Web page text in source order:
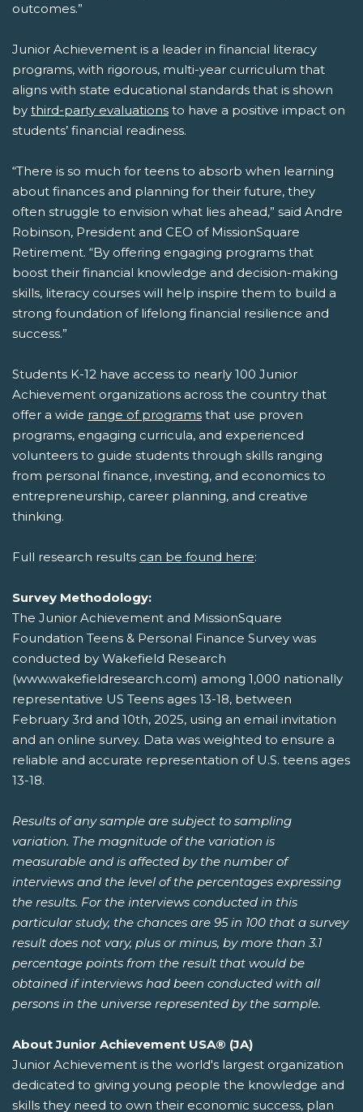
outcomes.”
Junior Achievement is a leader in financial literacy
programs, with rigorous, multi-year curriculum that
aligns with state educational standards that is shown
by third-party evaluations to have a positive impact on
students’ financial readiness.
“There is so much for teens to absorb when learning
about finances and planning for their future, they
often struggle to envision what lies ahead,” said Andre
Robinson, President and CEO of MissionSquare
Retirement. “By offering engaging programs that
boost their financial knowledge and decision-making
skills, literacy courses will help inspire them to build a
strong foundation of lifelong financial resilience and
success.”
Students K-12 have access to nearly 100 Junior
Achievement organizations across the country that
offer a wide range of programs that use proven
programs, engaging curricula, and experienced
volunteers to guide students through skills ranging
from personal finance, investing, and economics to
entrepreneurship, career planning, and creative
thinking.
Full research results can be found here:
Survey Methodology:
The Junior Achievement and MissionSquare
Foundation Teens & Personal Finance Survey was
conducted by Wakefield Research
(www.wakefieldresearch.com) among 1,000 nationally
representative US Teens ages 13-18, between
February 3rd and 10th, 2025, using an email invitation
and an online survey. Data was weighted to ensure a
reliable and accurate representation of U.S. teens ages
13-18.
Results of any sample are subject to sampling
variation. The magnitude of the variation is
measurable and is affected by the number of
interviews and the level of the percentages expressing
the results. For the interviews conducted in this
particular study, the chances are 95 in 100 that a survey
result does not vary, plus or minus, by more than 3.1
percentage points from the result that would be
obtained if interviews had been conducted with all
persons in the universe represented by the sample.
About Junior Achievement USA® (JA)
Junior Achievement is the world's largest organization
dedicated to giving young people the knowledge and
skills they need to own their economic success, plan